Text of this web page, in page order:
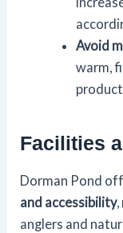
Avoid
warm,
Facilities
Dorman Pond
and accessibility,
anglers and